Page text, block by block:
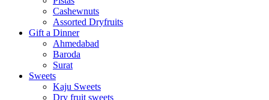
Cashewnuts
Assorted Dryfruits
Gift a Dinner
Ahmedabad
Baroda
Surat
Sweets
Kaju Sweets
Dry fruit sweets